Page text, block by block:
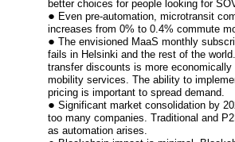
better choices for people looking for
Even pre-automation, microtransit
increases from 0% to 0.4% commute
The envisioned MaaS monthly
fails in Helsinki and the rest of the
transfer discounts is more
mobility services. The ability to
pricing is important to spread demand.
Significant market consolidation by
too many companies. Traditional and
as automation arises.